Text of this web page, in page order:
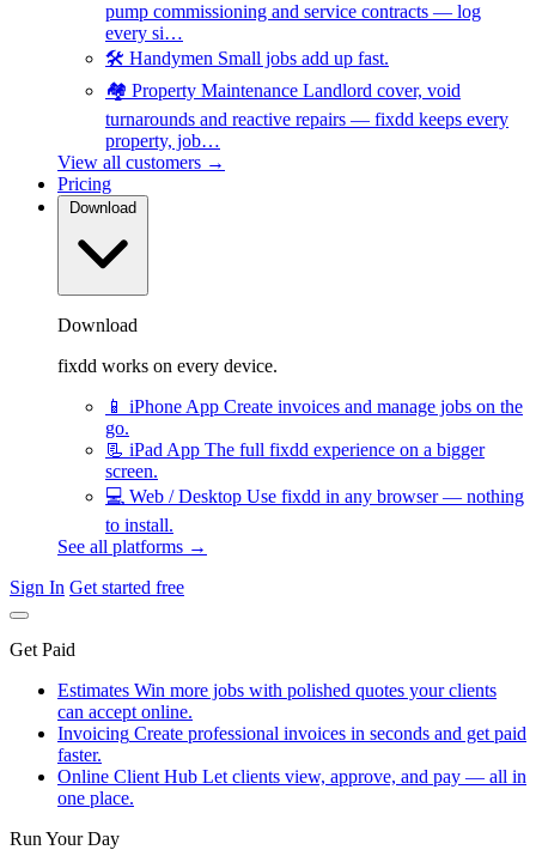
pump commissioning and service contracts — log
every si…
🛠️ Handymen Small jobs add up fast.
🏘️ Property Maintenance Landlord cover, void
turnarounds and reactive repairs — fixdd keeps every
property, job…
View all customers →
Pricing
Download
Download
fixdd works on every device.
📱 iPhone App Create invoices and manage jobs on the
go.
📃 iPad App The full fixdd experience on a bigger
screen.
💻 Web / Desktop Use fixdd in any browser — nothing
to install.
See all platforms →
Sign In Get started free
Get Paid
Estimates Win more jobs with polished quotes your clients
can accept online.
Invoicing Create professional invoices in seconds and get paid
faster.
Online Client Hub Let clients view, approve, and pay — all in
one place.
Run Your Day